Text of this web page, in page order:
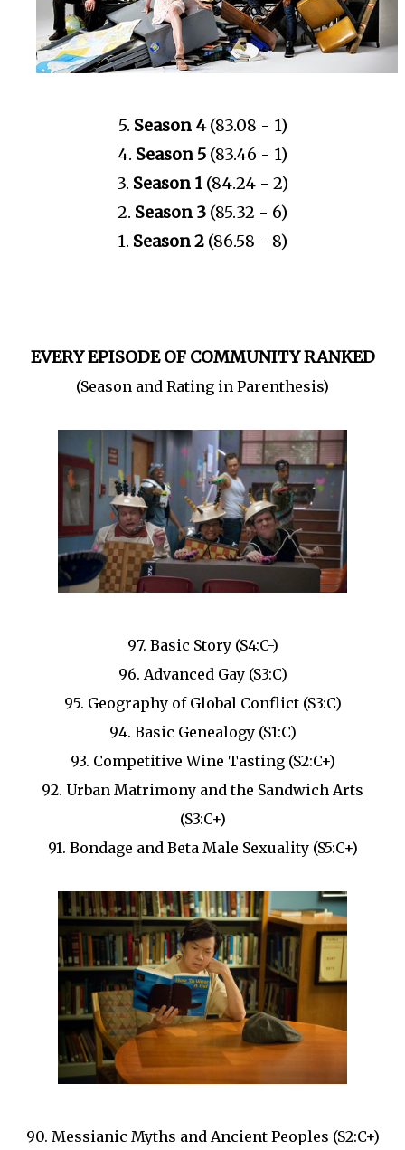
5. Season 4(83.08 - 1)
4. Season 5 (83.46 - 1)
3. Season 1 (84.24 - 2)
2. Season 3 (85.32 - 6)
1. Season 2 (86.58 - 8)
EVERY EPISODE OF COMMUNITY RANKED
(Season and Rating in Parenthesis)
97. Basic Story (S4:C-)
96. Advanced Gay (S3:C)
95. Geography of Global Conflict (S3:C)
94. Basic Genealogy (S1:C)
93. Competitive Wine Tasting (S2:C+)
92. Urban Matrimony and the Sandwich Arts
(S3:C+)
91. Bondage and Beta Male Sexuality (S5:C+)
90. Messianic Myths and Ancient Peoples (S2:C+)